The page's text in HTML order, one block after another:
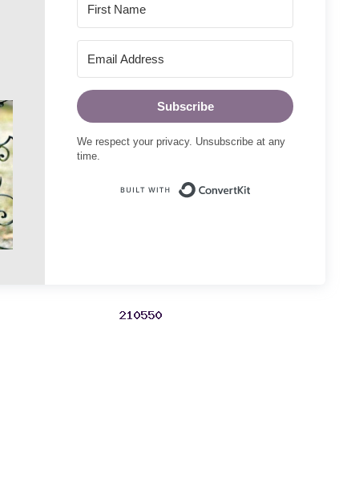
Subscribe
We respect your privacy. Unsubscribe at any
time.